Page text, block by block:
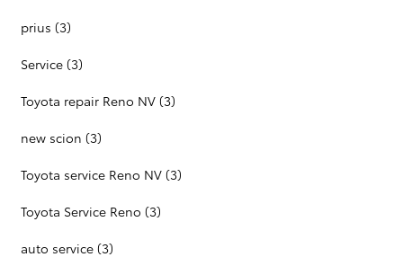
prius (3)
Service (3)
Toyota repair Reno NV (3)
new scion (3)
Toyota service Reno NV (3)
Toyota Service Reno (3)
auto service (3)